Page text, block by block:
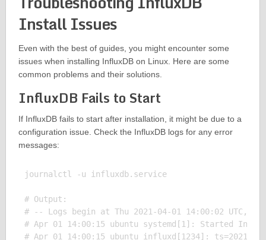
Install Issues
Even with the best of guides, you might encounter some
issues when installing InfluxDB on Linux. Here are some
common problems and their solutions.
InfluxDB Fails to Start
If InfluxDB fails to start after installation, it might be due to a
configuration issue. Check the InfluxDB logs for any error
messages:
journalctl -u influxdb.service
# Output:
# -- Logs begin at Thu 2021-04-01 14:00:02 UTC,
# Apr 01 14:00:15 ubuntu systemd[1]: Started
# Apr 01 14:00:15 ubuntu influxd[1234]: ts=2021-04-